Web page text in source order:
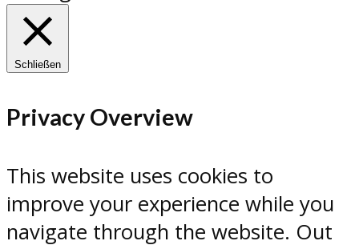
Schließen
Privacy Overview
This website uses cookies to
improve your experience while you
navigate through the website. Out